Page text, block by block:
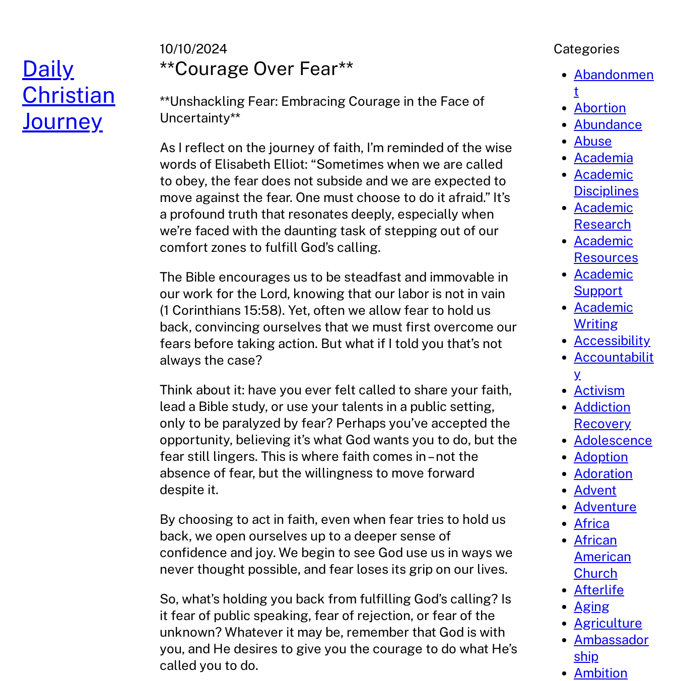
Daily
Christian
Journey
10/10/2024
**Courage Over Fear**
**Unshackling Fear: Embracing Courage in the Face of
Uncertainty**
As I reflect on the journey of faith, I’m reminded of the wise
words of Elisabeth Elliot: “Sometimes when we are called
to obey, the fear does not subside and we are expected to
move against the fear. One must choose to do it afraid.” It’s
a profound truth that resonates deeply, especially when
we’re faced with the daunting task of stepping out of our
comfort zones to fulfill God’s calling.
The Bible encourages us to be steadfast and immovable in
our work for the Lord, knowing that our labor is not in vain
(1 Corinthians 15:58). Yet, often we allow fear to hold us
back, convincing ourselves that we must first overcome our
fears before taking action. But what if I told you that’s not
always the case?
Think about it: have you ever felt called to share your faith,
lead a Bible study, or use your talents in a public setting,
only to be paralyzed by fear? Perhaps you’ve accepted the
opportunity, believing it’s what God wants you to do, but the
fear still lingers. This is where faith comes in – not the
absence of fear, but the willingness to move forward
despite it.
By choosing to act in faith, even when fear tries to hold us
back, we open ourselves up to a deeper sense of
confidence and joy. We begin to see God use us in ways we
never thought possible, and fear loses its grip on our lives.
So, what’s holding you back from fulfilling God’s calling? Is
it fear of public speaking, fear of rejection, or fear of the
unknown? Whatever it may be, remember that God is with
you, and He desires to give you the courage to do what He’s
called you to do.
Categories
Abandonmen
t
Abortion
Abundance
Abuse
Academia
Academic
Disciplines
Academic
Research
Academic
Resources
Academic
Support
Academic
Writing
Accessibility
Accountabilit
y
Activism
Addiction
Recovery
Adolescence
Adoption
Adoration
Advent
Adventure
Africa
African
American
Church
Afterlife
Aging
Agriculture
Ambassador
ship
Ambition